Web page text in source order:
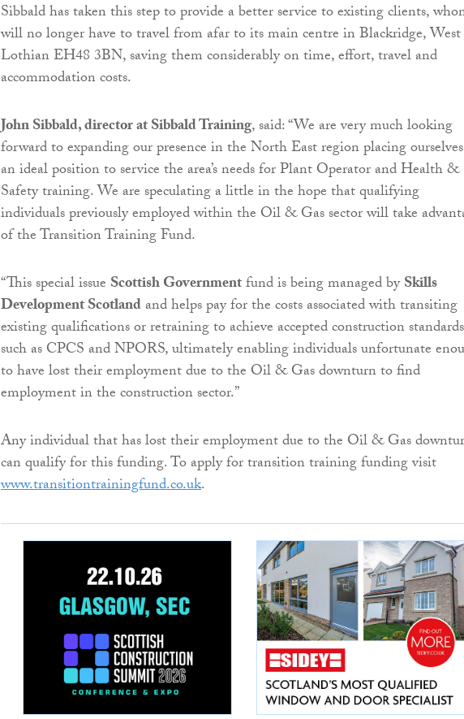
Sibbald has taken this step to provide a better service to existing clients,
will no longer have to travel from afar to its main centre in Blackridge, West
Lothian EH48 3BN, saving them considerably on time, effort, travel and
accommodation costs.
John Sibbald, director at Sibbald Training, said: “We are very much looking
forward to expanding our presence in the North East region placing
an ideal position to service the area’s needs for Plant Operator and Health &
Safety training. We are speculating a little in the hope that qualifying
individuals previously employed within the Oil & Gas sector will take
of the Transition Training Fund.
“This special issue Scottish Governmentfund is being managed bySkills
Development Scotlandand helps pay for the costs associated with transiting
existing qualifications or retraining to achieve accepted construction standards
such as CPCS and NPORS, ultimately enabling individuals unfortunate
to have lost their employment due to the Oil & Gas downturn to find
employment in the construction sector.”
Any individual that has lost their employment due to the Oil & Gas
can qualify for this funding. To apply for transition training funding visit
www.transitiontrainingfund.co.uk.